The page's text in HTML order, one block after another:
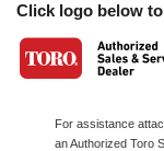
Click logo below
For assistance
an Authorized Toro